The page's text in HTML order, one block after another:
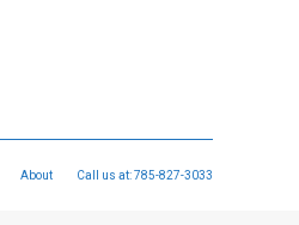
About Call us at:785-827-3033